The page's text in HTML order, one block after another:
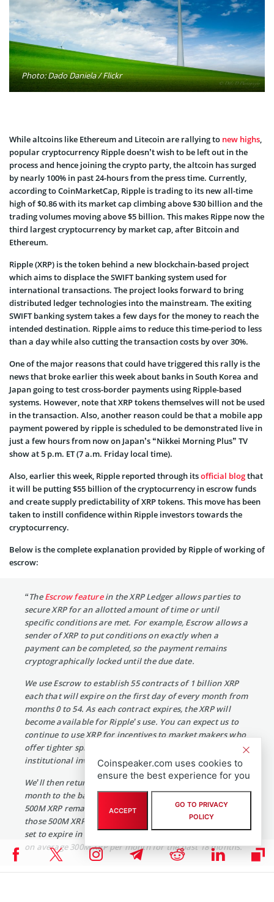
Photo: Dado Daniela / Flickr
While altcoins like Ethereum and Litecoin are rallying to new highs,
popular cryptocurrency Ripple doesn’t wish to be left out in the
process and hence joining the crypto party, the altcoin has surged
by nearly 100% in past 24-hours from the press time. Currently,
according to CoinMarketCap, Ripple is trading to its new all-time
high of $0.86 with its market cap climbing above $30 billion and the
trading volumes moving above $5 billion. This makes Rippe now the
third largest cryptocurrency by market cap, after Bitcoin and
Ethereum.
Ripple (XRP) is the token behind a new blockchain-based project
which aims to displace the SWIFT banking system used for
international transactions. The project looks forward to bring
distributed ledger technologies into the mainstream. The exiting
SWIFT banking system takes a few days for the money to reach the
intended destination. Ripple aims to reduce this time-period to less
than a day while also cutting the transaction costs by over 30%.
One of the major reasons that could have triggered this rally is the
news that broke earlier this week about banks in South Korea and
Japan going to test cross-border payments using Ripple-based
systems. However, note that XRP tokens themselves will not be used
in the transaction. Also, another reason could be that a mobile app
payment powered by ripple is scheduled to be demonstrated live in
just a few hours from now on Japan’s “Nikkei Morning Plus” TV
show at 5 p.m. ET (7 a.m. Friday local time).
Also, earlier this week, Ripple reported through itsofficial blogthat
it will be putting $55 billion of the cryptocurrency in escrow funds
and create supply predictability of XRP tokens. This move has been
taken to instill confidence within Ripple investors towards the
cryptocurrency.
Below is the complete explanation provided by Ripple of working of
escrow:
“TheEscrow featurein the XRP Ledger allows parties to
secure XRP for an allotted amount of time or until
specific conditions are met. For example, Escrow allows a
sender of XRP to put conditions on exactly when a
payment can be completed, so the payment remains
cryptographically locked until the due date.
We use Escrow to establish 55 contracts of 1 billion XRP
each that will expire on the first day of every month from
months 0 to 54. As each contract expires, the XRP will
become available for Ripple’s use. You can expect us to
continue to use XRP for incentives to market makers who
offer tighter spreads for payments and selling XRP to
institutional investors.
We’ll then return whatever is unused at the end of each
month to the back of the escrow rotation. For example, if
500M XRP remains unspent at the end of the first month,
those 500M XRP will be placed into a new escrow account
set to expire in month 55. For comparison, Ripple has sold
on average 300M XRP per month for the past 18 months.”
Coinspeaker.com uses cookies to
ensure the best experience for you
ACCEPT
GO TO PRIVACY
POLICY